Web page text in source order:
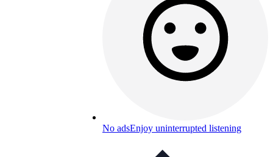
No adsEnjoy uninterrupted listening